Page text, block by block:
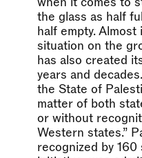
the glass as half
half empty.
situation on the
has also created
years and
the State of
matter of both
or without
Western states.”
recognized by 160